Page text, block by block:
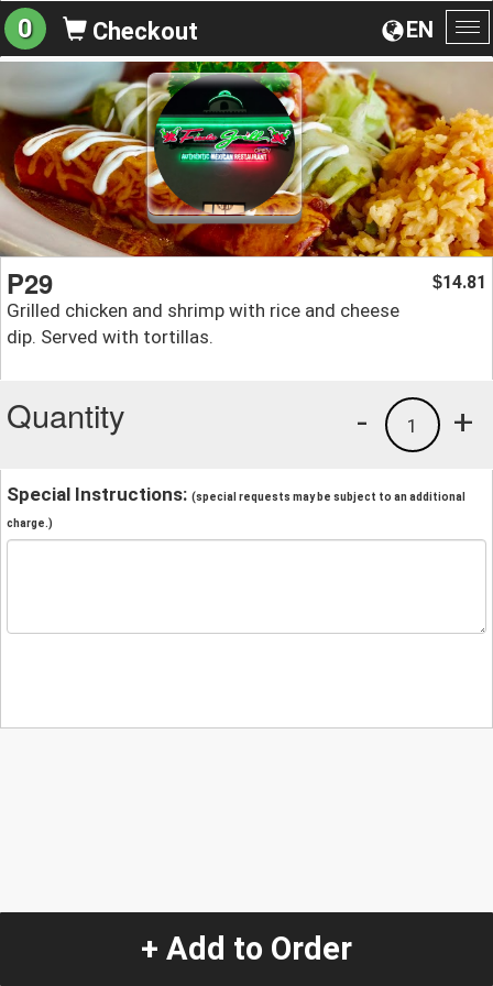
EN
0 Checkout
P29
Grilled chicken and shrimp with rice and cheese
dip. Served with tortillas.
$14.81
Quantity +
1
-
Special Instructions: (special requests may be subject to an additional
charge.)
+ Add to Order